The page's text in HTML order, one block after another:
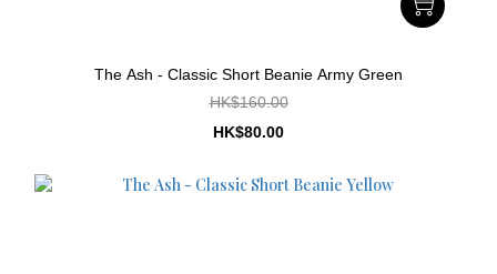
The Ash - Classic Short Beanie Army Green
HK$160.00
HK$80.00